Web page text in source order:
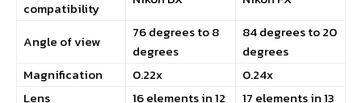
compatibility
Angle of view
76 degrees to 8
degrees
84 degrees to 20
degrees
Magnification
0.22x
0.24x
Lens
16 elements in 12 17 elements in 13